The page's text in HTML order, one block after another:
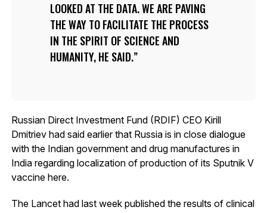
LOOKED AT THE DATA. WE ARE PAVING
THE WAY TO FACILITATE THE PROCESS
IN THE SPIRIT OF SCIENCE AND
HUMANITY, HE SAID.
Russian Direct Investment Fund (RDIF) CEO Kirill
Dmitriev had said earlier that Russia is in close dialogue
with the Indian government and drug manufactures in
India regarding localization of production of its Sputnik V
vaccine here.
The Lancet had last week published the results of clinical